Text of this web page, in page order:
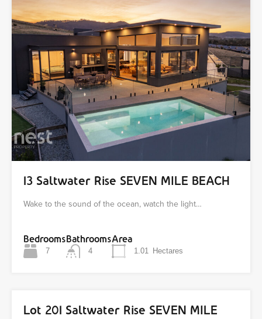
13 Saltwater Rise SEVEN MILE BEACH
Wake to the sound of the ocean, watch the light…
Bedrooms
7
Bathrooms
4
Area
1.01 Hectares
Lot 201 Saltwater Rise SEVEN MILE